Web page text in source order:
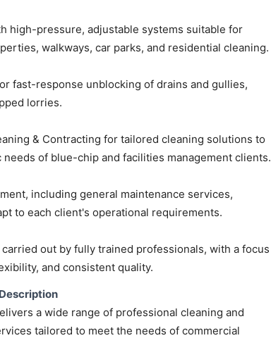
high-pressure, adjustable systems suitable for
walkways, car parks, and residential cleaning.
fast-response unblocking of drains and gullies,
lorries.
& Contracting for tailored cleaning solutions to
of blue-chip and facilities management clients.
including general maintenance services,
to each client's operational requirements.
out by fully trained professionals, with a focus
and consistent quality.
a wide range of professional cleaning and
tailored to meet the needs of commercial